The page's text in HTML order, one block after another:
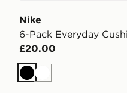
Nike
6-Pack Everyday
£20.00
BlackWhite